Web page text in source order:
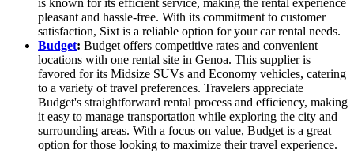
is known for its efficient service, making the rental experience
pleasant and hassle-free. With its commitment to customer
satisfaction, Sixt is a reliable option for your car rental needs.
Budget: Budget offers competitive rates and convenient
locations with one rental site in Genoa. This supplier is
favored for its Midsize SUVs and Economy vehicles, catering
to a variety of travel preferences. Travelers appreciate
Budget's straightforward rental process and efficiency, making
it easy to manage transportation while exploring the city and
surrounding areas. With a focus on value, Budget is a great
option for those looking to maximize their travel experience.